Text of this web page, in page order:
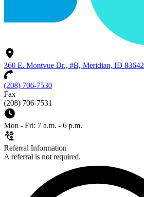
360 E. Montvue Dr., #B, Meridian, ID 83642
(208) 706-7530
Fax
(208) 706-7531
Mon - Fri: 7 a.m. - 6 p.m.
Referral Information
A referral is not required.